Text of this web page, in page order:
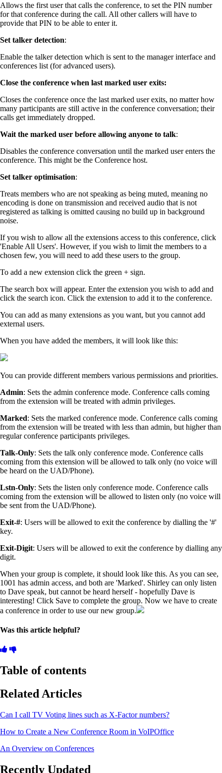
Allows the first user that calls the conference, to set the PIN number
for that conference during the call. All other callers will have to
provide that PIN to be able to enter it.
Set talker detection:
Enable the talker detection which is sent to the manager interface and
conferences list (for advanced users).
Close the conference when last marked user exits:
Closes the conference once the last marked user exits, no matter how
many participants are still active in the conference conversation; their
calls get immediately dropped.
Wait the marked user before allowing anyone to talk:
Disables the conference conversation until the marked user enters the
conference. This might be the Conference host.
Set talker optimisation:
Treats members who are not speaking as being muted, meaning no
encoding is done on transmission and received audio that is not
registered as talking is omitted causing no build up in background
noise.
If you wish to allow all the extensions access to this conference, click
'Enable All Users'. However, if you wish to limit the members to a
chosen few, you will need to add these users to the group.
To add a new extension click the green + sign.
The search box will appear. Enter the extension you wish to add and
click the search icon. Click the extension to add it to the conference.
You can add as many extensions as you want, but you cannot add
external users.
When you have added the members, it will look like this:
You can provide different members various permissions and priorities.
Admin: Sets the admin conference mode. Conference calls coming
from the extension will be treated with admin privileges.
Marked: Sets the marked conference mode. Conference calls coming
from the extension will be treated with less than admin, but higher than
regular conference participants privileges.
Talk-Only: Sets the talk only conference mode. Conference calls
coming from this extension will be allowed to talk only (no voice will
be heard on the UAD/Phone).
Lstn-Only: Sets the listen only conference mode. Conference calls
coming from the extension will be allowed to listen only (no voice will
be sent from the UAD/Phone).
Exit-#: Users will be allowed to exit the conference by dialling the '#'
key.
Exit-Digit: Users will be allowed to exit the conference by dialling any
digit.
When your group is complete, it should look like this. As you can see,
1001 has admin access, and both are 'Marked'. Shirley can only listen
to Dave speak, but cannot be heard herself - hopefully Dave is
interesting! Click Save to complete the group. Now we have to create
a conference in order to use our new group.
Was this article helpful?
Table of contents
Related Articles
Can I call TV Voting lines such as X-Factor numbers?
How to Create a New Conference Room in VoIPOffice
An Overview on Conferences
Recently Updated